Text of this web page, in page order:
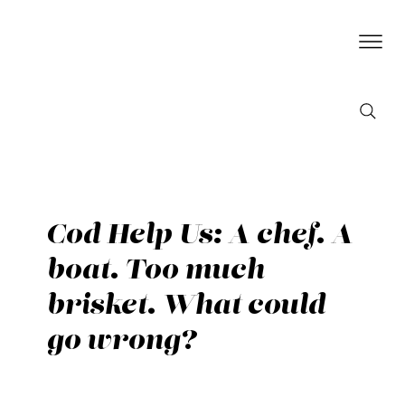
Cod Help Us: A chef. A
boat. Too much
brisket. What could
go wrong?